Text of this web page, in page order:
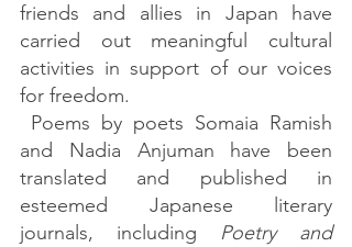
friends and allies in Japan have
carried out meaningful cultural
activities in support of our voices
for freedom.
and Nadia Anjuman have been
translated and published in
esteemed Japanese literary
journals, including Poetry and